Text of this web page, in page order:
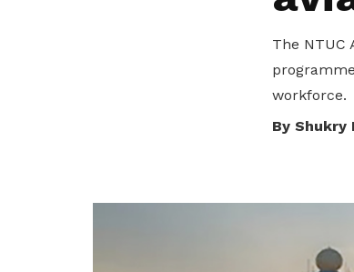
The NTUC
workforce.
By Shukry